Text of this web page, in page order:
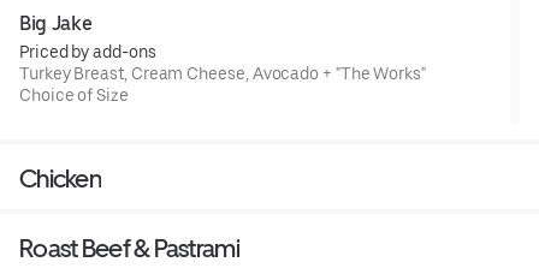
Big Jake
Priced by add-ons
Turkey Breast, Cream Cheese, Avocado + "The Works"
Choice of Size
Chicken
Roast Beef & Pastrami